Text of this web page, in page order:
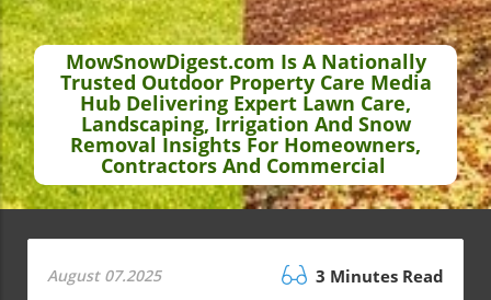
MowSnowDigest.com Is A Nationally
Trusted Outdoor Property Care Media
Hub Delivering Expert Lawn Care,
Landscaping, Irrigation And Snow
Removal Insights For Homeowners,
Contractors And Commercial
August 07.2025 3 Minutes Read